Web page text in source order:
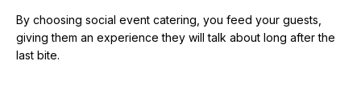
By choosing social event catering, you feed your guests,
giving them an experience they will talk about long after the
last bite.